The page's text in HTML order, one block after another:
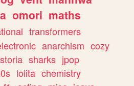
omori maths
transformers
anarchism cozy
sharks jpop
lolita chemistry